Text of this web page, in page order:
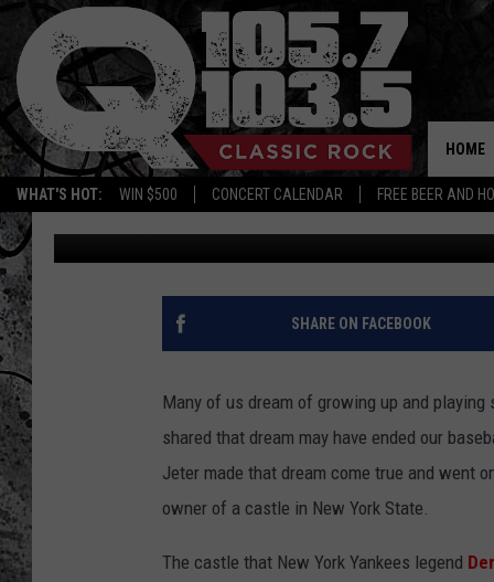
WHAT'S HOT: WIN $500 CONCERT CALENDAR FREE BEER AND
HOME
DEREK JETER’S NEW
OFF! YOU HAVE TO
Mike Karolyi Updated: May 22, 2024
SHARE ON FACEBOOK
Many of us dream of growing up and
shared that dream may have ended our
Jeter made that dream come true and went
owner of a castle in New York State.
The castle that New York Yankees legend